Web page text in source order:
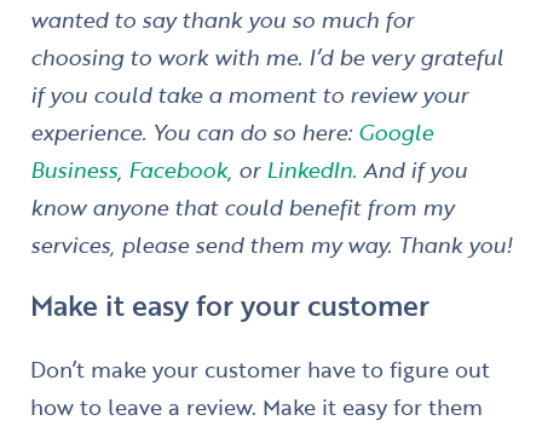
wanted to say thank you so much for
choosing to work with me. I’d be very grateful
if you could take a moment to review your
experience. You can do so here: Google
Business, Facebook, orLinkedIn. And if you
know anyone that could benefit from my
services, please send them my way. Thank you!
Make it easy for your customer
Don’t make your customer have to figure out
how to leave a review. Make it easy for them